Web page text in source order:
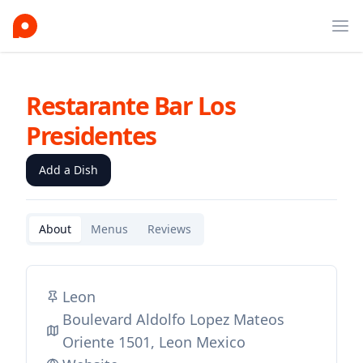
Restarante Bar Los
Presidentes
Add a Dish
About Menus Reviews
Leon
Boulevard Aldolfo Lopez Mateos
Oriente 1501, Leon Mexico